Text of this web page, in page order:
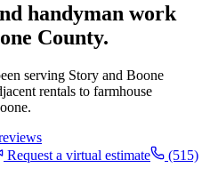
handyman work
County.
serving Story and Boone
rentals to farmhouse
Request a virtual estimate
(515)